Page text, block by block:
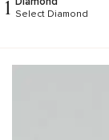
1 Select Diamond